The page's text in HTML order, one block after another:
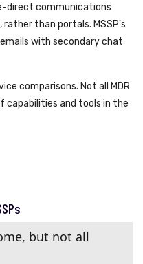
direct communications
than portals. MSSP's
with secondary chat
comparisons. Not all MDR
capabilities and tools in the
but not all